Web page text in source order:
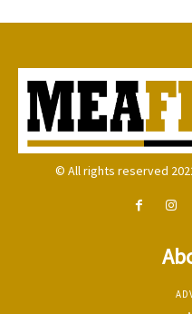
© All rights reserved